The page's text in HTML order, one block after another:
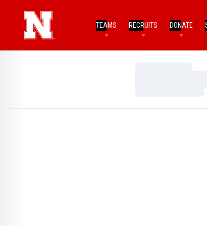
TEAMS RECRUITS DONATE